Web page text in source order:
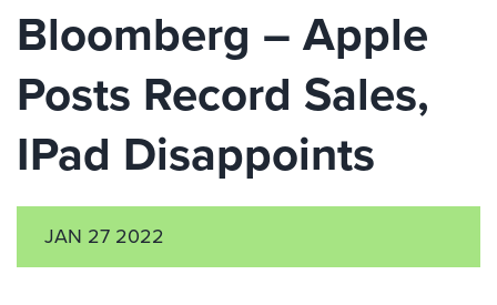
Bloomberg – Apple
Posts Record Sales,
IPad Disappoints
JAN 27 2022